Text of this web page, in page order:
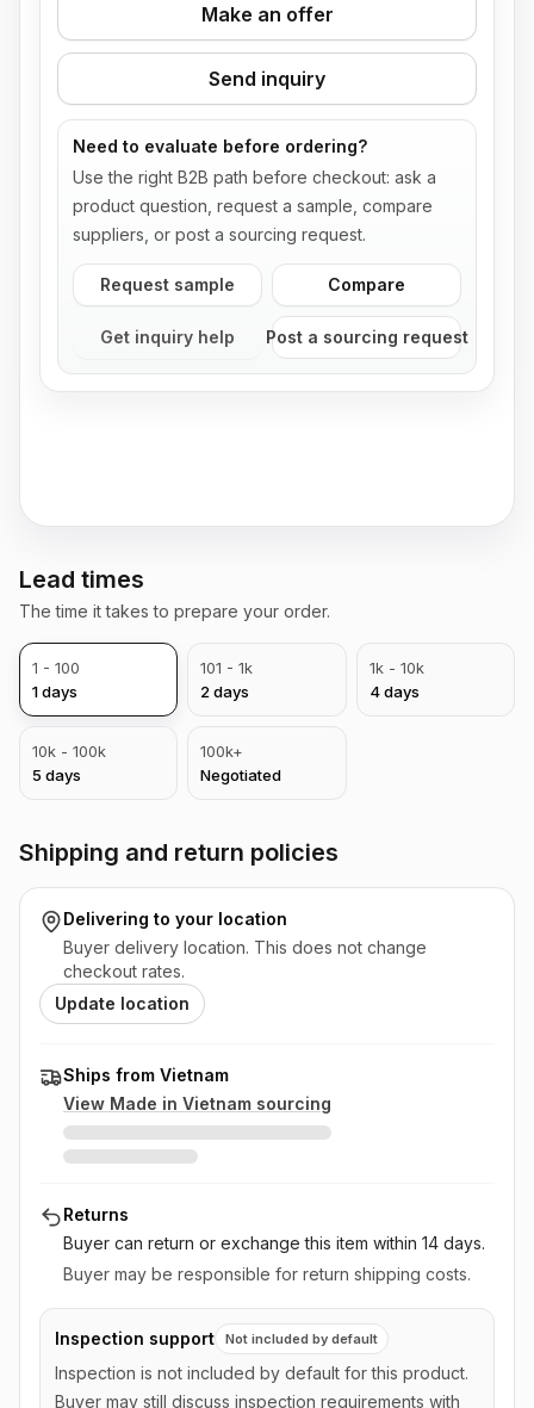
Make an offer
Send inquiry
Need to evaluate before ordering?
Use the right B2B path before checkout: ask a
product question, request a sample, compare
suppliers, or post a sourcing request.
Request sample Compare
Get inquiry help Post a sourcing request
Lead times
The time it takes to prepare your order.
1 - 100
1days
101 - 1k
2 days
1k - 10k
4 days
10k - 100k
5 days
100k+
Negotiated
Shipping and return policies
Delivering to your location
Buyer delivery location. This does not change
checkout rates.
Update location
Ships from Vietnam
View Made in Vietnam sourcing
Returns
Buyer can return or exchange this item within 14 days.
Buyer may be responsible for return shipping costs.
Inspection support Not included by default
Inspection is not included by default for this product.
Buyer may still discuss inspection requirements with